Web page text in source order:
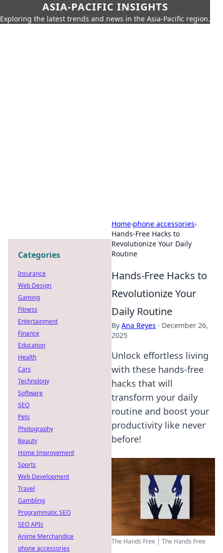
ASIA-PACIFIC INSIGHTS
Exploring the latest trends and news in the Asia-Pacific region.
Home›phone accessories›
Hands-Free Hacks to
Revolutionize Your Daily
Routine
Hands-Free Hacks to
Revolutionize Your
Daily Routine
By Ana Reyes · December 26,
2025
Unlock effortless living
with these hands-free
hacks that will
transform your daily
routine and boost your
productivity like never
before!
The Hands Free | The Hands Free
Categories
Insurance
Web Design
Gaming
Fitness
Entertainment
Finance
Education
Health
Cars
Technology
Software
SEO
Pets
Photography
Beauty
Home Improvement
Sports
Web Development
Travel
Gambling
Programmatic SEO
SEO APIs
Anime Merchandise
phone accessories